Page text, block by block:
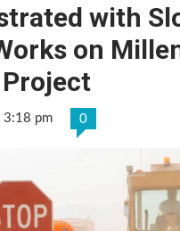
with
on
3:18 pm 0